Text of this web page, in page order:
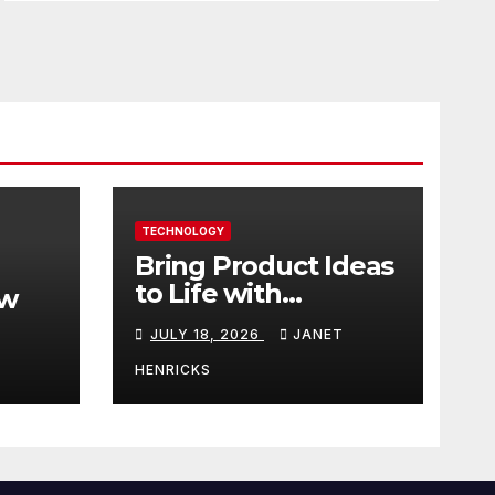
TECHNOLOGY
Bring Product Ideas
to Life with
3DEXPERIENCE
JULY 18, 2026 JANET
HENRICKS